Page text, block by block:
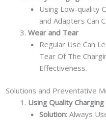
Using Low-quality
and Adapters Can
Wear and Tear
Regular Use Can
Tear Of The
Effectiveness.
Solutions and Preventative
Using Quality
Solution: Always